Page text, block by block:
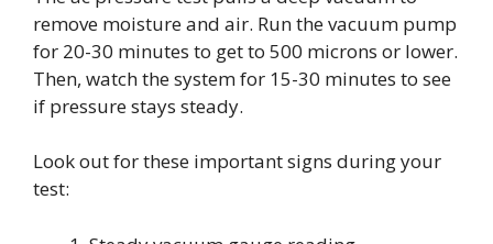
remove moisture and air. Run the vacuum pump
for 20-30 minutes to get to 500 microns or lower.
Then, watch the system for 15-30 minutes to see
if pressure stays steady.
Look out for these important signs during your
test: